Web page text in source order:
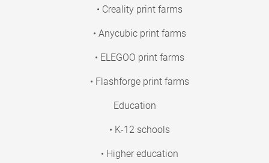
• Creality print farms
• Anycubic print farms
• ELEGOO print farms
• Flashforge print farms
Education
• K-12 schools
• Higher education